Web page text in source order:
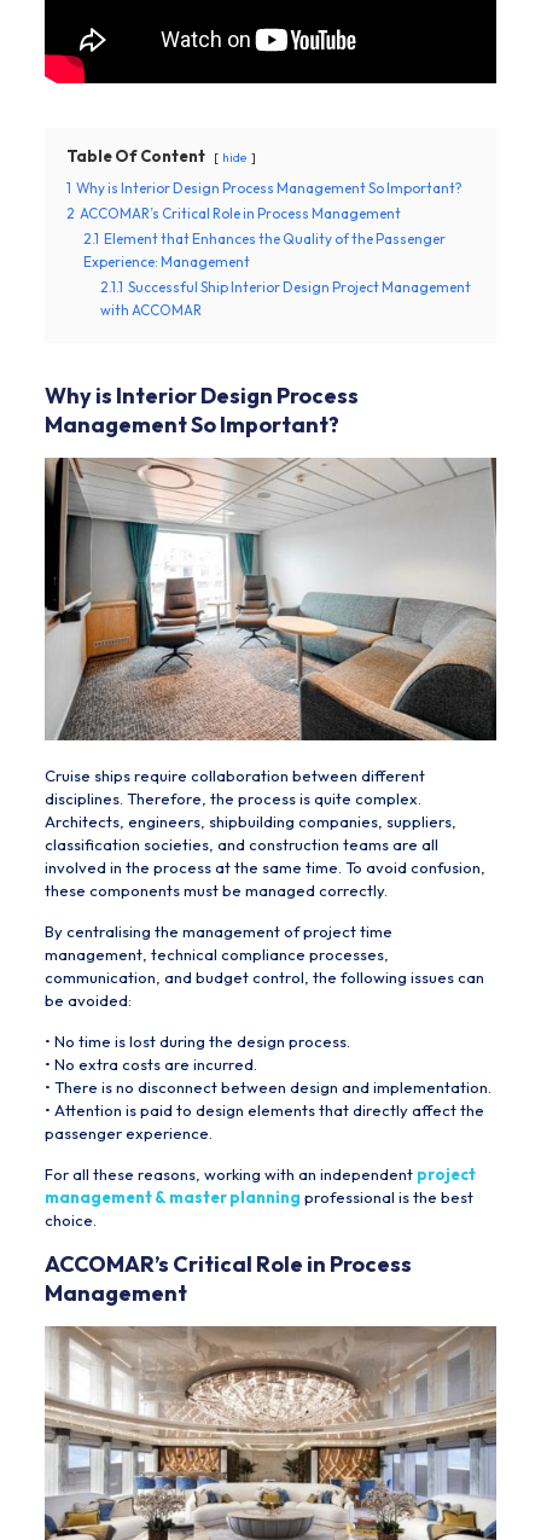
Table Of Content hide
1 Why is Interior Design Process Management So Important?
2 ACCOMAR’s Critical Role in Process Management
2.1 Element that Enhances the Quality of the Passenger
Experience: Management
2.1.1 Successful Ship Interior Design Project Management
with ACCOMAR
Why is Interior Design Process
Management So Important?
Cruise ships require collaboration between different
disciplines. Therefore, the process is quite complex.
Architects, engineers, shipbuilding companies, suppliers,
classification societies, and construction teams are all
involved in the process at the same time. To avoid confusion,
these components must be managed correctly.
By centralising the management of project time
management, technical compliance processes,
communication, and budget control, the following issues can
be avoided:
• No time is lost during the design process.
• No extra costs are incurred.
• There is no disconnect between design and implementation.
• Attention is paid to design elements that directly affect the
passenger experience.
For all these reasons, working with an independent project
management & master planning professional is the best
choice.
ACCOMAR’s Critical Role in Process
Management